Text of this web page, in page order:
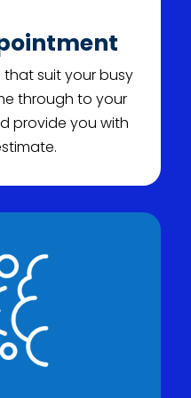
that suit your busy
through to your
provide you with